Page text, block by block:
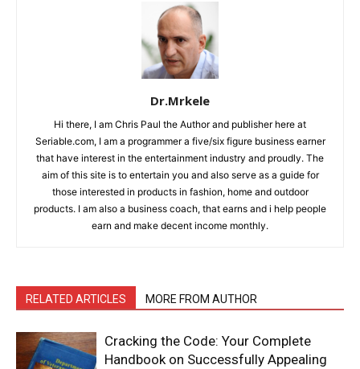
Dr.Mrkele
Hi there, I am Chris Paul the Author and publisher here at
Seriable.com, I am a programmer a five/six figure business earner
that have interest in the entertainment industry and proudly. The
aim of this site is to entertain you and also serve as a guide for
those interested in products in fashion, home and outdoor
products. I am also a business coach, that earns and i help people
earn and make decent income monthly.
RELATED ARTICLES MORE FROM AUTHOR
Cracking the Code: Your Complete
Handbook on Successfully Appealing